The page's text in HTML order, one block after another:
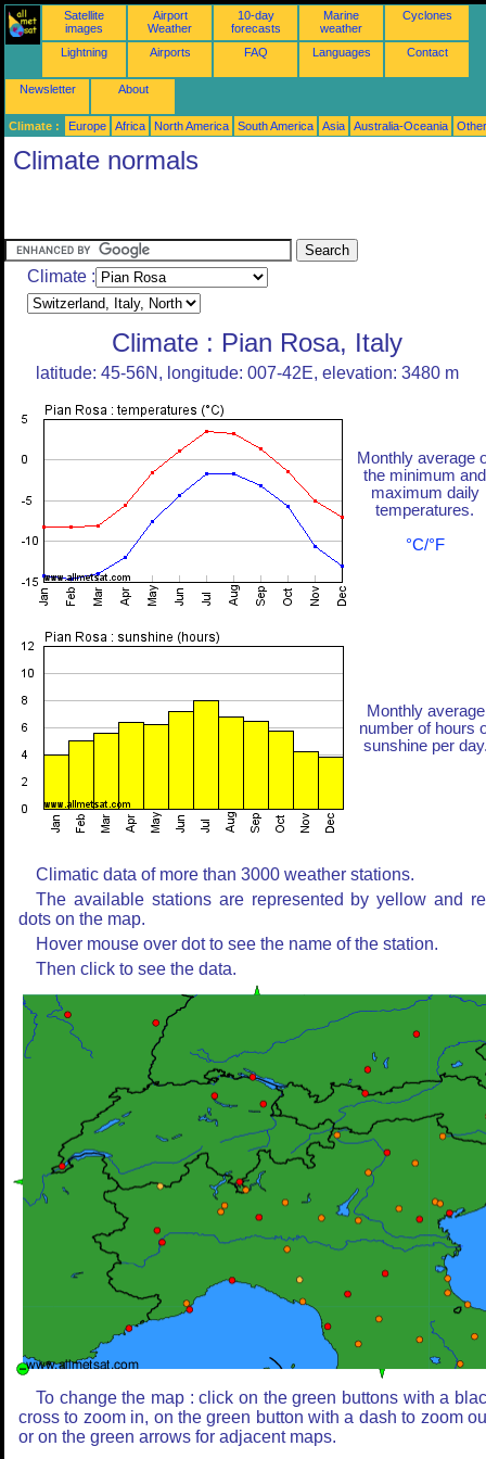
Satellite
images
Airport
Weather
10-day
forecasts
Marine
weather
Cyclones
Lightning Airports FAQ Languages Contact
Newsletter About
Climate : Europe Africa North America South America Asia Australia-Oceania
Climate normals
Climate :
Climate : Pian Rosa, Italy
latitude: 45-56N, longitude: 007-42E, elevation: 3480 m
Monthly average
the minimum and
maximum daily
temperatures.
°C/°F
Monthly average
number of hours
sunshine per
Climatic data of more than 3000 weather stations.
The available stations are represented by yellow and
dots on the map.
Hover mouse over dot to see the name of the station.
Then click to see the data.
To change the map : click on the green buttons with a
cross to zoom in, on the green button with a dash to zoom
or on the green arrows for adjacent maps.